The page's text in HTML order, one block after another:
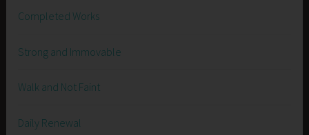
Completed Works
Strong and Immovable
Walk and Not Faint
Daily Renewal